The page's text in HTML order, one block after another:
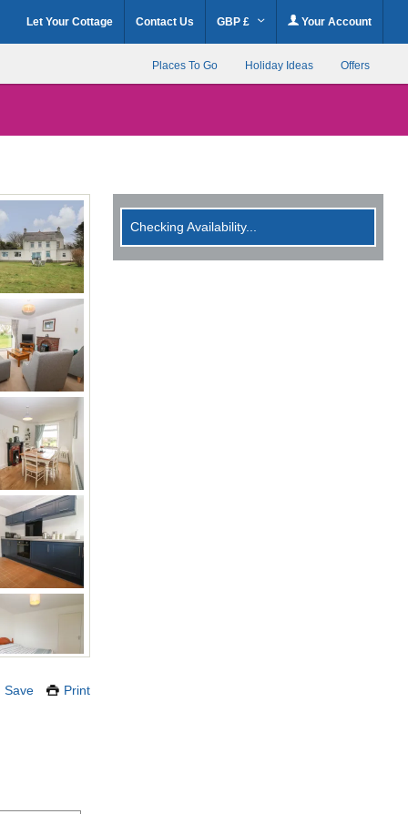
Let Your Cottage Contact Us GBP £ Your Account
Places To Go Holiday Ideas Offers
Save Print
Checking Availability...